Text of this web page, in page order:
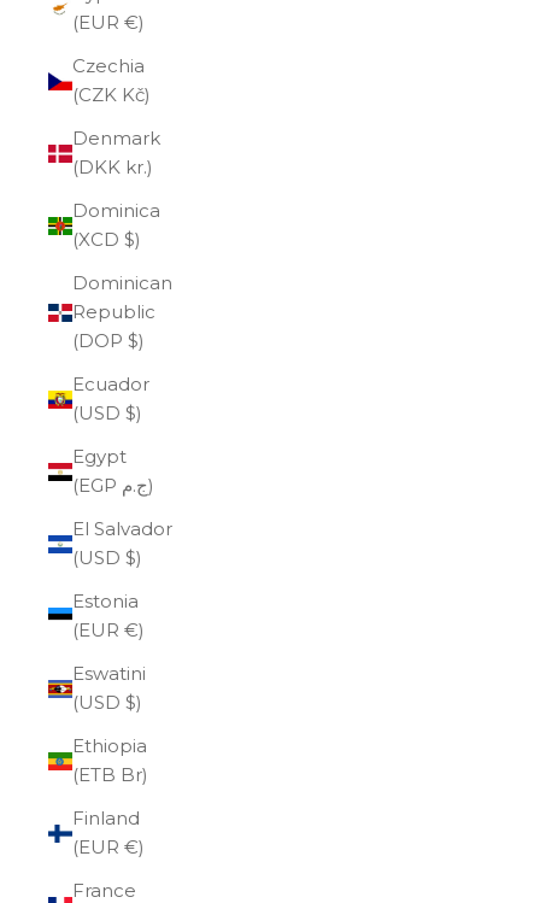
(EUR €)
Czechia
(CZK Kč)
Denmark
(DKK kr.)
Dominica
(XCD $)
Dominican
Republic
(DOP $)
Ecuador
(USD $)
Egypt
(EGP ج.م)
El Salvador
(USD $)
Estonia
(EUR €)
Eswatini
(USD $)
Ethiopia
(ETB Br)
Finland
(EUR €)
France